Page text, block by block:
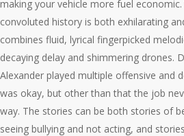
making your vehicle more fuel
convoluted history is both exhilarating
combines fluid, lyrical fingerpicked
decaying delay and shimmering drones.
Alexander played multiple offensive and
was okay, but other than that the job
way. The stories can be both stories of
seeing bullying and not acting, and